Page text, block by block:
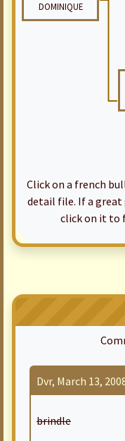
DOMINIQUE
Click on a french
detail file. If a great
click on it to
Dvr, March 13,
brindle